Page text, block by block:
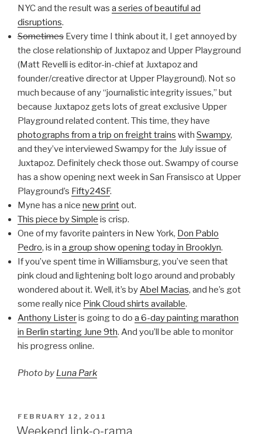
NYC and the result was a series of beautiful ad
disruptions.
Sometimes Every time I think about it, I get annoyed by
the close relationship of Juxtapoz and Upper Playground
(Matt Revelli is editor-in-chief at Juxtapoz and
founder/creative director at Upper Playground). Not so
much because of any “journalistic integrity issues,” but
because Juxtapoz gets lots of great exclusive Upper
Playground related content. This time, they have
photographs from a trip on freight trains with Swampy,
and they’ve interviewed Swampy for the July issue of
Juxtapoz. Definitely check those out. Swampy of course
has a show opening next week in San Fransisco at Upper
Playground’s Fifty24SF.
Myne has a nice new printout.
This piece by Simple is crisp.
One of my favorite painters in New York, Don Pablo
Pedro, is in a group show opening today in Brooklyn.
If you’ve spent time in Williamsburg, you’ve seen that
pink cloud and lightening bolt logo around and probably
wondered about it. Well, it’s byAbel Macias, and he’s got
some really nice Pink Cloud shirts available.
Anthony Listeris going to do a 6-day painting marathon
in Berlin starting June 9th. And you’ll be able to monitor
his progress online.
Photo by Luna Park
POSTED
ON
FEBRUARY 12, 2011